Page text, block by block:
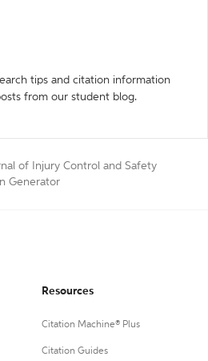
tips and citation information
from our student blog.
of Injury Control and Safety
Generator
Resources
Citation Machine® Plus
Citation Guides